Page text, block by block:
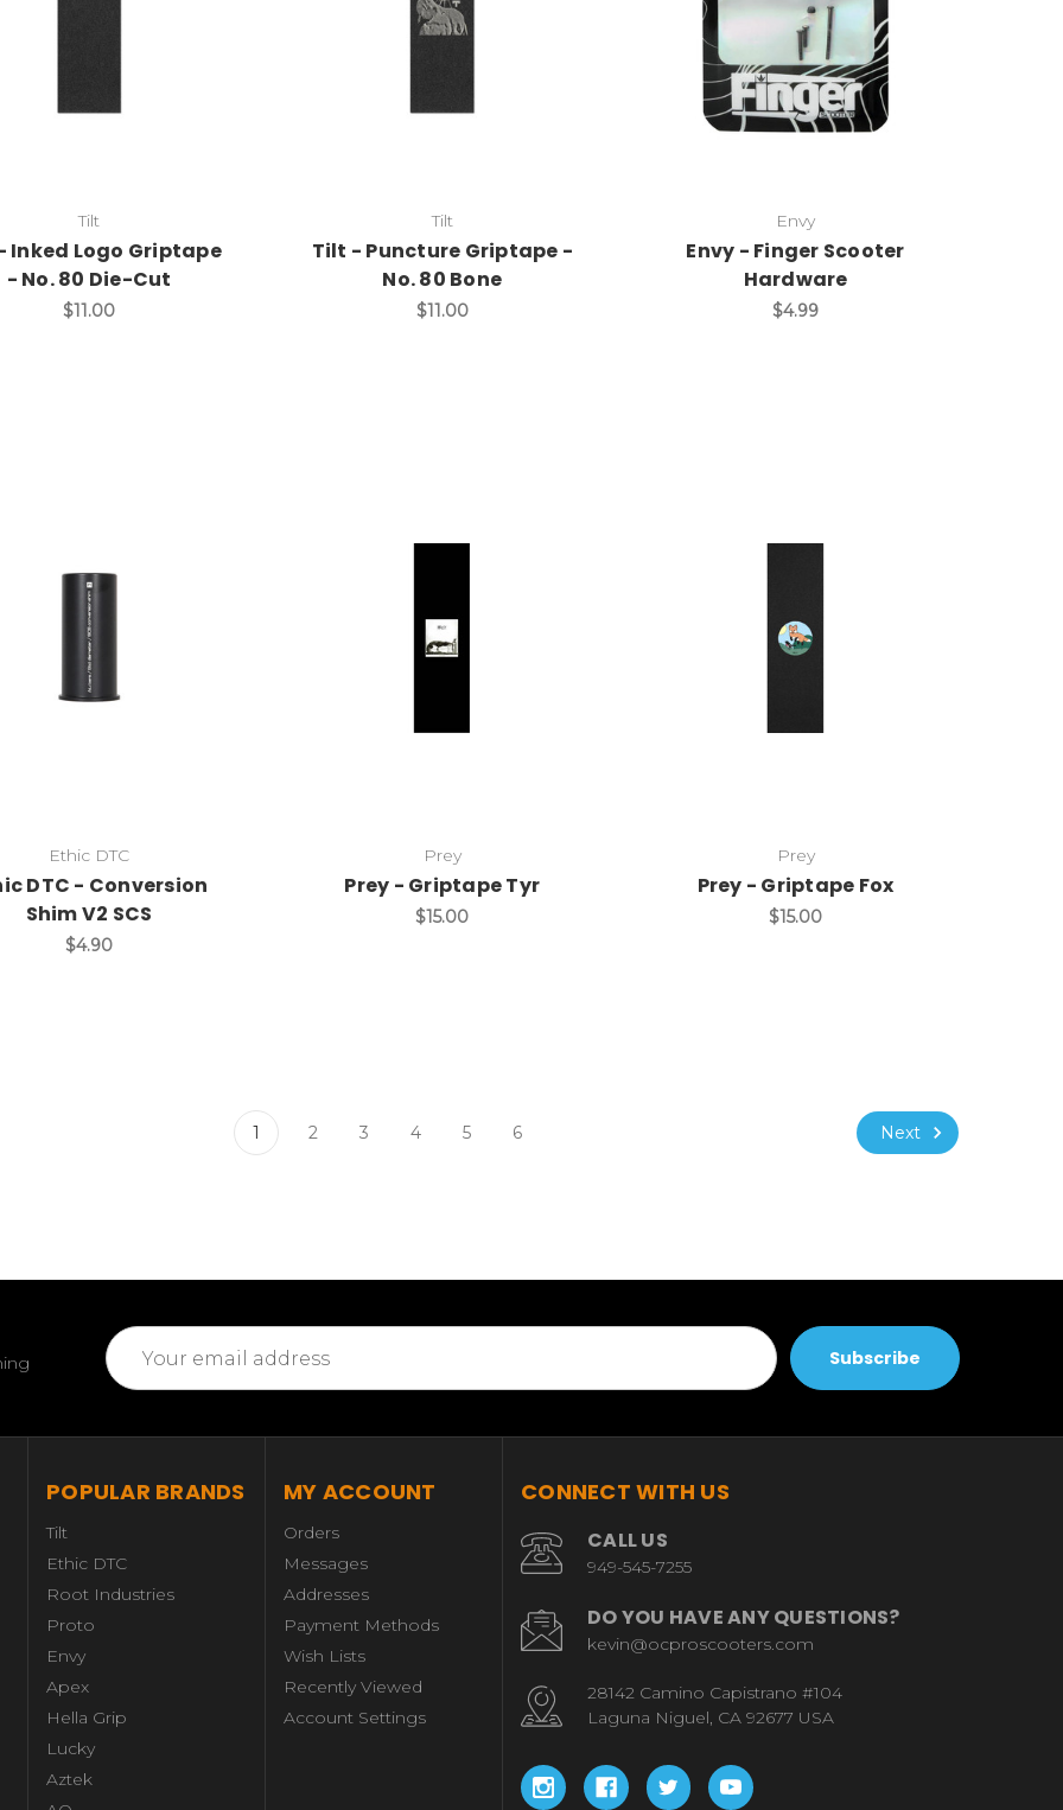
Tilt
Inked Logo Griptape
- No. 80 Die-Cut
$11.00
Tilt
Tilt - Puncture Griptape -
No. 80 Bone
$11.00
Envy
Envy - Finger Scooter
Hardware
$4.99
Ethic DTC
DTC - Conversion
Shim V2 SCS
$4.90
Prey
Prey - Griptape Tyr
$15.00
Prey
Prey - Griptape Fox
$15.00
1 2 3 4 5 6 Next
Email
Address
POPULAR BRANDS
Tilt
Ethic DTC
Root Industries
Proto
Envy
Apex
Hella Grip
Lucky
Aztek
MY ACCOUNT
Orders
Messages
Addresses
Payment Methods
Wish Lists
Recently Viewed
Account Settings
CONNECT WITH US
CALL US
949-545-7255
DO YOU HAVE ANY QUESTIONS?
kevin@ocproscooters.com
28142 Camino Capistrano #104
Laguna Niguel, CA 92677 USA